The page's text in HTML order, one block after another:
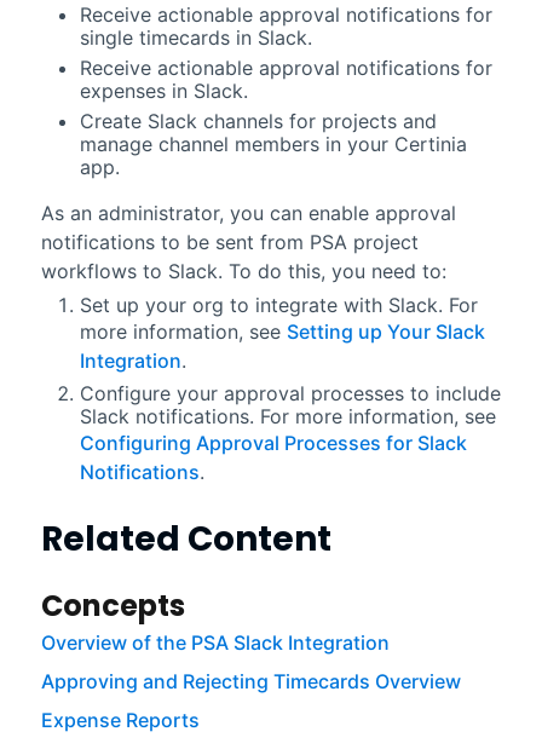
Receive actionable approval notifications for
single timecards in Slack.
Receive actionable approval notifications for
expenses in Slack.
Create Slack channels for projects and
manage channel members in your Certinia
app.
As an administrator, you can enable approval
notifications to be sent from PSA project
workflows to Slack. To do this, you need to:
Set up your org to integrate with Slack. For
more information, see Setting up Your Slack
Integration.
Configure your approval processes to include
Slack notifications. For more information, see
Configuring Approval Processes for Slack
Notifications.
Related Content
Concepts
Overview of the PSA Slack Integration
Approving and Rejecting Timecards Overview
Expense Reports